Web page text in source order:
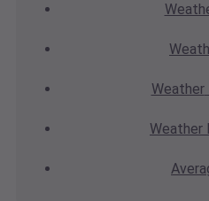
Weather
Weather